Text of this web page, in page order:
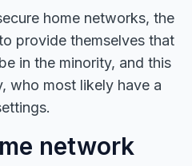
home networks, the
provide themselves that
in the minority, and this
who most likely have a
network